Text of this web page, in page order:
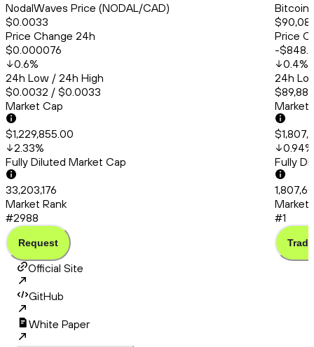
NodalWaves Price (NODAL/CAD)
$0.0033
Price Change 24h
$0.000076
0.6%
24h Low / 24h High
$0.0032 / $0.0033
Market Cap
$1,229,855.00
2.33%
Fully Diluted Market Cap
33,203,176
Market Rank
#2988
Request
Bitcoin
Price
-
0.4%
24h
Market
0.94%
Fully
Market
#1
Trade
Official Site
GitHub
White Paper